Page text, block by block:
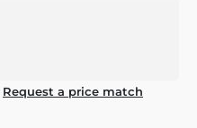
Request a price match